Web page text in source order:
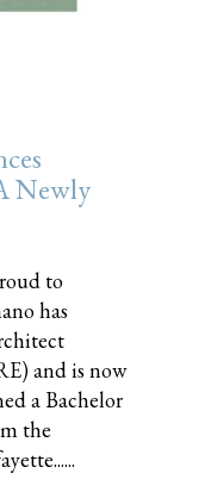
Newly
to
has
and is now
a Bachelor
the